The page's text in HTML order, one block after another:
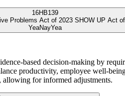
16HB139
Problems Act of 2023 SHOW UP Act
YeaNayYea
based decision-making by
productivity, employee well-
allowing for informed adjustments.